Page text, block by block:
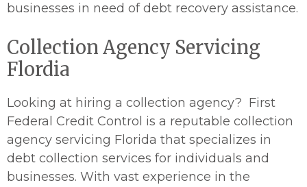
businesses in need of debt recovery assistance.
Collection Agency Servicing
Flordia
Looking at hiring a collection agency? First
Federal Credit Control is a reputable collection
agency servicing Florida that specializes in
debt collection services for individuals and
businesses. With vast experience in the